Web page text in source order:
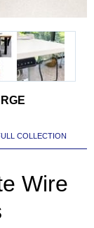
COLLECTION
Wire